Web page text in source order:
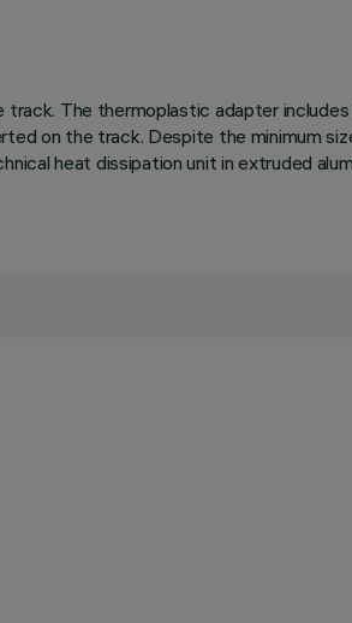
The thermoplastic adapter
on the track. Despite the minimum
heat dissipation unit in extruded